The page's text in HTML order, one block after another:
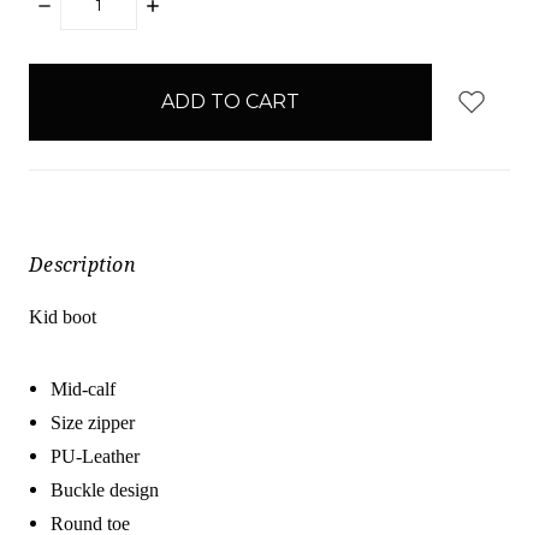
Description
Kid boot
Mid-calf
Size zipper
PU-Leather
Buckle design
Round toe